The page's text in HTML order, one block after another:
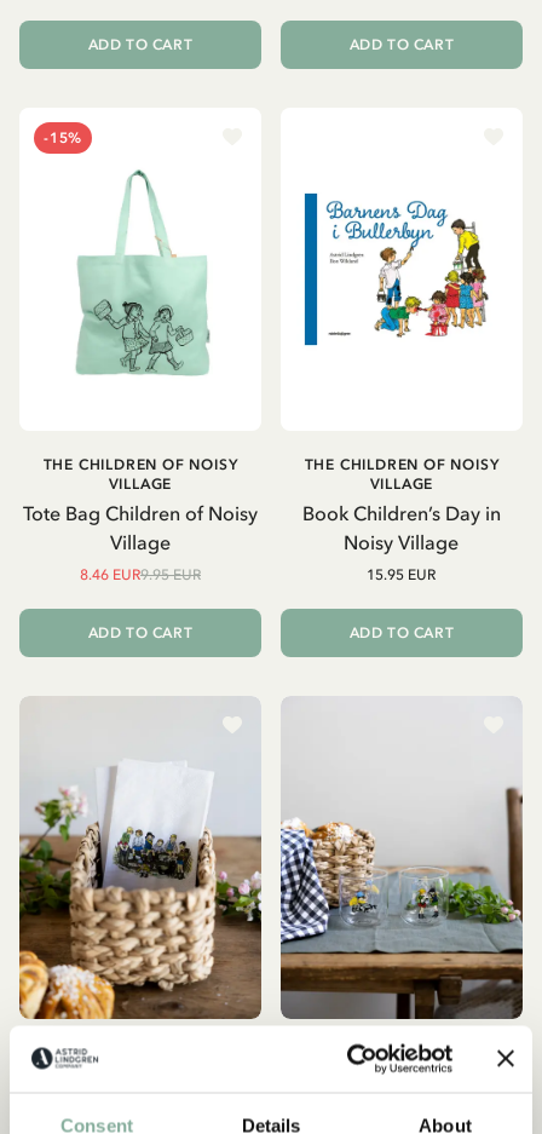
Consent Details About
ADD TO CART ADD TO CART
-15%
Tote Bag Children of Noisy
Village
THE CHILDREN OF NOISY
VILLAGE
8.46 EUR9.95 EUR
ADD TO CART
Book Children’s Day in
Noisy Village
THE CHILDREN OF NOISY
VILLAGE
15.95 EUR
ADD TO CART
THE CHILDREN OF NOISY
THE CHILDREN OF NOISY
VILLAGE